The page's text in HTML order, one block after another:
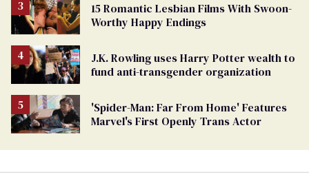
15 Romantic Lesbian Films With Swoon-
Worthy Happy Endings
J.K. Rowling uses Harry Potter wealth to
fund anti-transgender organization
'Spider-Man: Far From Home' Features
Marvel's First Openly Trans Actor